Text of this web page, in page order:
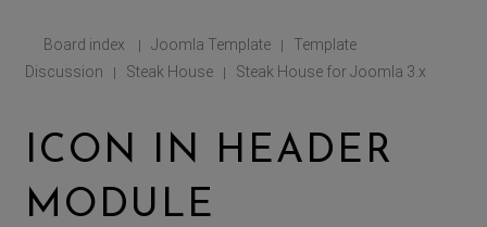
Board index | Joomla Template |
Template
Discussion
| Steak House | Steak House for Joomla 3.x
ICON IN HEADER
MODULE